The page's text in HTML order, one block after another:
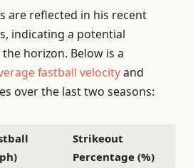
are reflected in his recent
indicating a potential
horizon. Below is a
fastball velocityand
over the last two seasons:
Strikeout
Percentage (%)